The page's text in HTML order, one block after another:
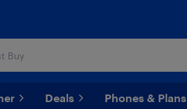
Deals Phones & Plans